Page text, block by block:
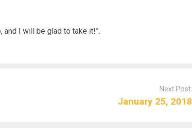
and I will be glad to take it!”.
Next Post:
January 25, 2018